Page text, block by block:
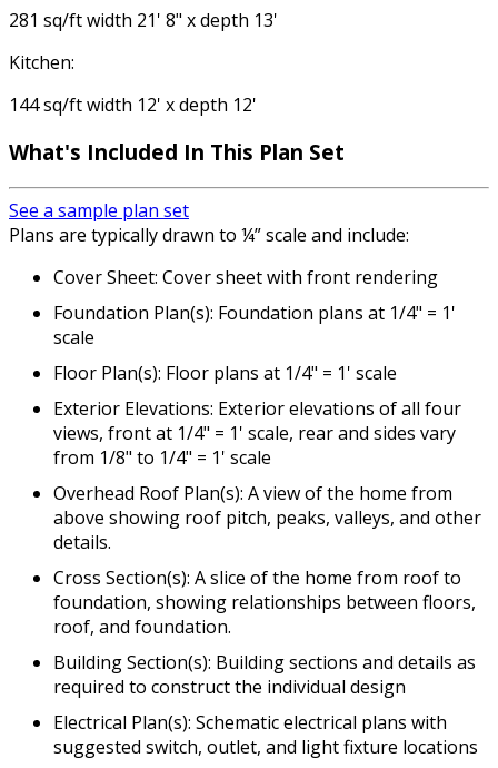
281 sq/ft width 21' 8" x depth 13'
Kitchen:
144 sq/ft width 12' x depth 12'
What's Included In This Plan Set
See a sample plan set
Plans are typically drawn to ¼” scale and include:
Cover Sheet: Cover sheet with front rendering
Foundation Plan(s): Foundation plans at 1/4" = 1'
scale
Floor Plan(s): Floor plans at 1/4" = 1' scale
Exterior Elevations: Exterior elevations of all four
views, front at 1/4" = 1' scale, rear and sides vary
from 1/8" to 1/4" = 1' scale
Overhead Roof Plan(s): A view of the home from
above showing roof pitch, peaks, valleys, and other
details.
Cross Section(s): A slice of the home from roof to
foundation, showing relationships between floors,
roof, and foundation.
Building Section(s): Building sections and details as
required to construct the individual design
Electrical Plan(s): Schematic electrical plans with
suggested switch, outlet, and light fixture locations